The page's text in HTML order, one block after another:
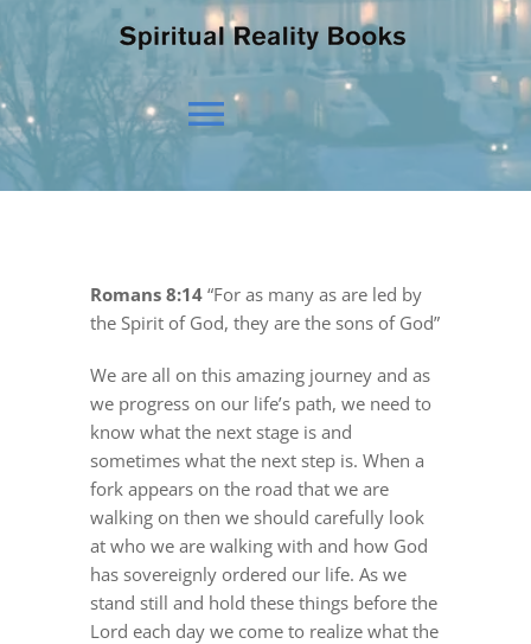
Toggle
Navigation
OUR BELIEFS
OUR VISION
Romans 8:14 “For as many as are led by
the Spirit of God, they are the sons of God”
We are all on this amazing journey and as
we progress on our life’s path, we need to
know what the next stage is and
sometimes what the next step is. When a
fork appears on the road that we are
walking on then we should carefully look
at who we are walking with and how God
has sovereignly ordered our life. As we
stand still and hold these things before the
Lord each day we come to realize what the